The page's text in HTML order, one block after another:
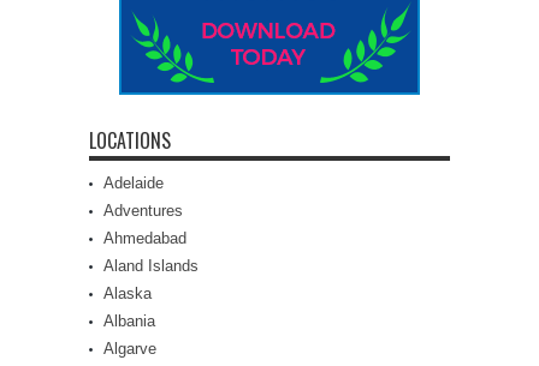
LOCATIONS
Adelaide
Adventures
Ahmedabad
Aland Islands
Alaska
Albania
Algarve